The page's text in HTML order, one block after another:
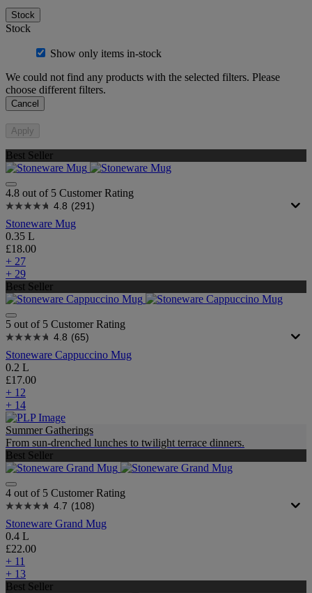
Stock
Stock
Show only items in-stock
We could not find any products with the selected filters. Please
choose different filters.
Cancel
Apply
Best Seller
4.8 out of 5 Customer Rating
4.8 (291)
Stoneware Mug
0.35 L
£18.00
+ 27
+ 29
Best Seller
5 out of 5 Customer Rating
4.8 (65)
Stoneware Cappuccino Mug
0.2 L
£17.00
+ 12
+ 14
Summer Gatherings
From sun-drenched lunches to twilight terrace dinners.
Best Seller
4 out of 5 Customer Rating
4.7 (108)
Stoneware Grand Mug
0.4 L
£22.00
+ 11
+ 13
Best Seller